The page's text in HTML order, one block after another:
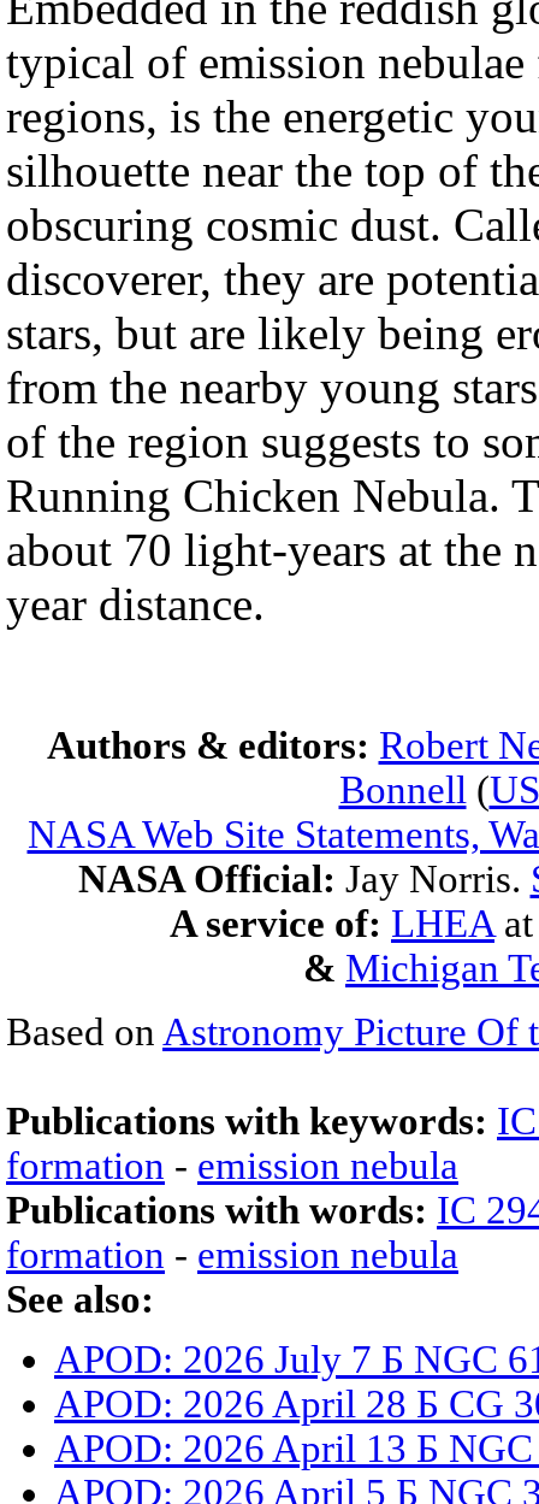
typical of emission
regions, is the energetic
silhouette near the top of
obscuring cosmic dust.
discoverer, they are
stars, but are likely being
from the nearby young
of the region suggests to
Running Chicken Nebula.
about 70 light-years at the
year distance.
Authors & editors: Robert
Bonnell (
NASA Web Site Statements,
NASA Official: Jay Norris.
A service of: LHEA
& Michigan
Based on Astronomy Picture Of
Publications with keywords:
formation - emission nebula
Publications with words: IC
formation - emission nebula
See also:
APOD: 2026 July 7 Б NGC
APOD: 2026 April 28 Б CG
APOD: 2026 April 13 Б
APOD: 2026 April 5 Б NGC